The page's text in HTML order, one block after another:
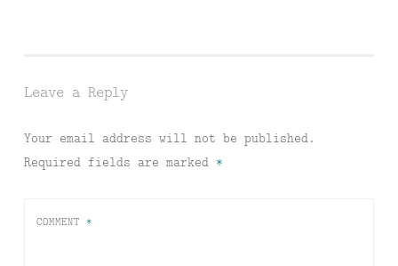
Leave a Reply
Your email address will not be published.
Required fields are marked *
COMMENT *